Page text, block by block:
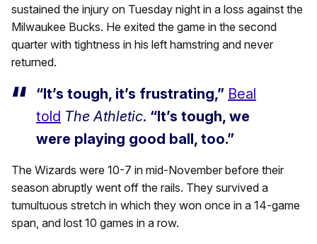
sustained the injury on Tuesday night in a loss against the
Milwaukee Bucks. He exited the game in the second
quarter with tightness in his left hamstring and never
returned.
“It’s tough, it’s frustrating,” Beal
told The Athletic. “It’s tough, we
were playing good ball, too.”
The Wizards were 10-7 in mid-November before their
season abruptly went off the rails. They survived a
tumultuous stretch in which they won once in a 14-game
span, and lost 10 games in a row.